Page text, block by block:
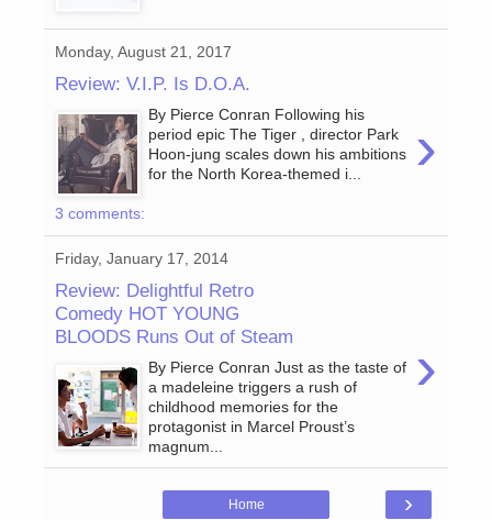
Monday, August 21, 2017
Review: V.I.P. Is D.O.A.
›
By Pierce Conran Following his
period epic The Tiger , director Park
Hoon-jung scales down his ambitions
for the North Korea-themed i...
3 comments:
Friday, January 17, 2014
Review: Delightful Retro
Comedy HOT YOUNG
BLOODS Runs Out of Steam
›
By Pierce Conran Just as the taste of
a madeleine triggers a rush of
childhood memories for the
protagonist in Marcel Proust’s
magnum...
›
Home